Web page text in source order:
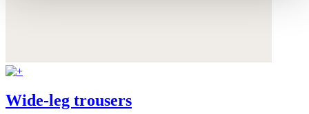
Wide-leg trousers